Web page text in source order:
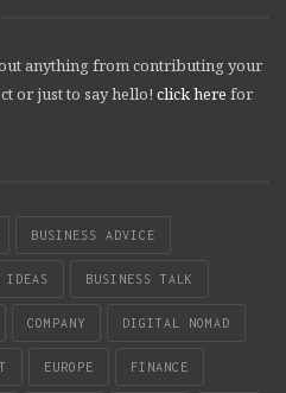
anything from contributing your
or just to say hello! click here for
BUSINESS ADVICE
IDEAS BUSINESS TALK
COMPANY DIGITAL NOMAD
EUROPE FINANCE